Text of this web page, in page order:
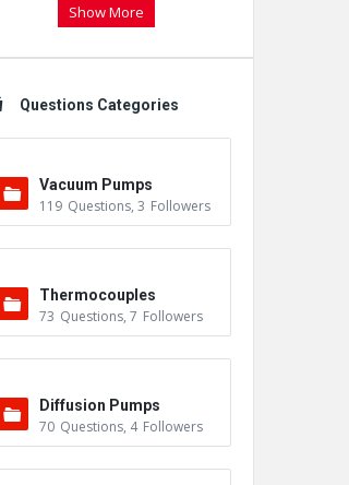
Show More
Questions Categories
Vacuum Pumps
119 Questions, 3 Followers
Thermocouples
73 Questions, 7 Followers
Diffusion Pumps
70 Questions, 4 Followers